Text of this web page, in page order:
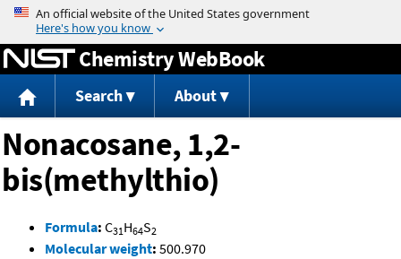
Jump to content
Chemistry WebBook
Search About
Nonacosane, 1,2-
bis(methylthio)
Formula: C31H64S2
Molecular weight: 500.970